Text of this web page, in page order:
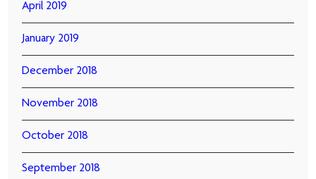
April 2019
January 2019
December 2018
November 2018
October 2018
September 2018